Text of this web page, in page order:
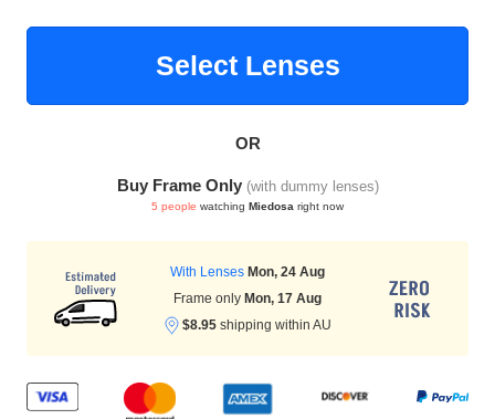
Select Lenses
OR
Buy Frame Only (with dummy lenses)
5 people watching Miedosa right now
With Lenses Mon, 24 Aug
Frame only Mon, 17 Aug
$8.95shipping within AU
HAMSA Collection
Blue Block Protection
Sunglasses Tips
Glasses Guide